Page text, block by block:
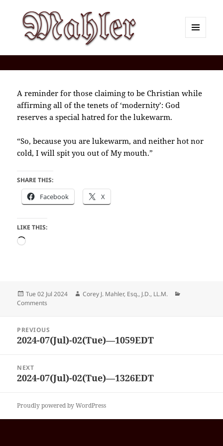
A reminder for those claiming to be Christian while
affirming all of the tenets of ‘modernity’: God
reserves a special hatred for the lukewarm.
“So, because you are lukewarm, and neither hot nor
cold, I will spit you out of My mouth.”
SHARE THIS:
Facebook X
LIKE THIS:
Loading…
Posted
on
Tue 02 Jul 2024 Author
Corey J. Mahler, Esq., J.D., LL.M.
Comments
navigation
PREVIOUS
Previous
2024-07(Jul)-02(Tue)—1059EDT
NEXT
Next
2024-07(Jul)-02(Tue)—1326EDT
Proudly powered by WordPress